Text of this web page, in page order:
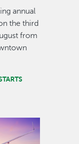
annual
the third
from